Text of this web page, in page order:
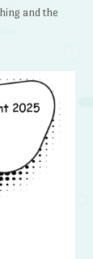
and the